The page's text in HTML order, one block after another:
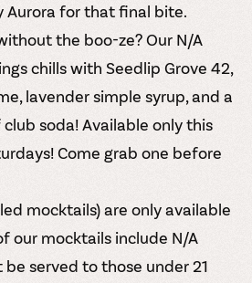
Aurora for that final bite.
the boo-ze? Our N/A
chills with Seedlip Grove 42,
lavender simple syrup, and a
soda! Available only this
Come grab one before
mocktails) are only available
our mocktails include N/A
served to those under 21